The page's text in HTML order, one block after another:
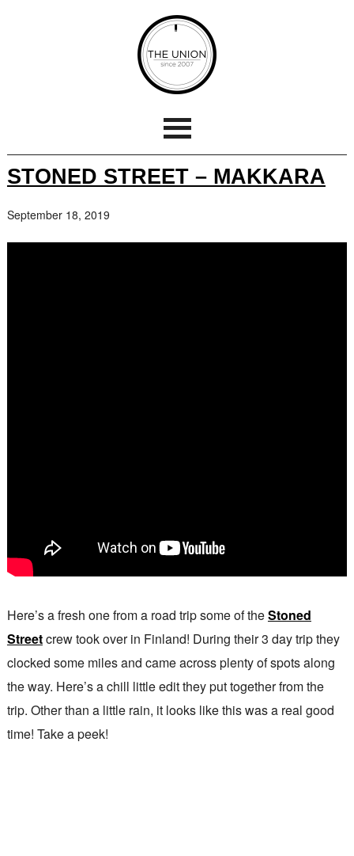
STONED STREET – MAKKARA
September 18, 2019
Here’s a fresh one from a road trip some of theStoned
Streetcrew took over in Finland! During their 3 day trip they
clocked some miles and came across plenty of spots along
the way. Here’s a chill little edit they put together from the
trip. Other than a little rain, it looks like this was a real good
time! Take a peek!